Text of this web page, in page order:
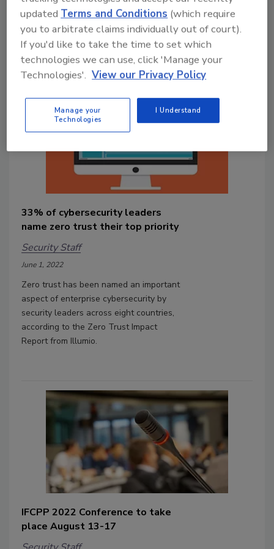
identifiable information (PII) and
passwords stored in private and public
repositories.
33% of cybersecurity leaders
name zero trust their top priority
Security Staff
June 1, 2022
Zero trust has been named an important
aspect of enterprise cybersecurity by
security leaders across eight countries,
according to the Zero Trust Impact
Report from Illumio.
IFCPP 2022 Conference to take
place August 13-17
updatedTerms and Conditions (which require
you to arbitrate claims individually out of court).
If you'd like to take the time to set which
technologies we can use, click 'Manage your
Technologies'. View our Privacy Policy
Manage your
Technologies
I Understand